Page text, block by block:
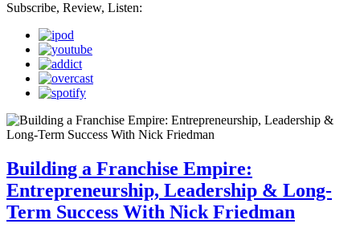
Subscribe, Review, Listen:
Building a Franchise Empire:
Entrepreneurship, Leadership & Long-
Term Success With Nick Friedman